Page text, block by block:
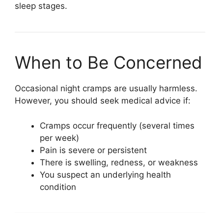
sleep stages.
When to Be Concerned
Occasional night cramps are usually harmless.
However, you should seek medical advice if:
Cramps occur frequently (several times
per week)
Pain is severe or persistent
There is swelling, redness, or weakness
You suspect an underlying health
condition